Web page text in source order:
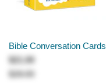
Bible Conversation Cards
$21.00
$28.00